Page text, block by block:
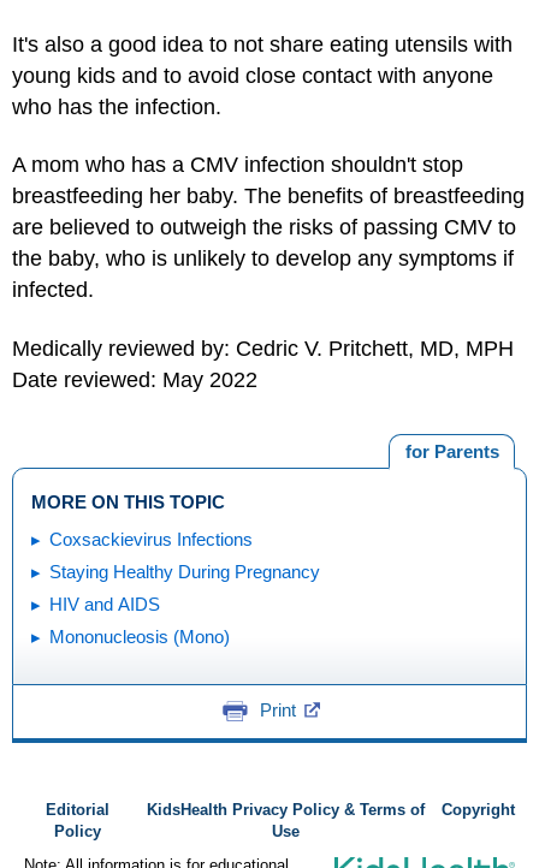
It's also a good idea to not share eating utensils with
young kids and to avoid close contact with anyone
who has the infection.
A mom who has a CMV infection shouldn't stop
breastfeeding her baby. The benefits of breastfeeding
are believed to outweigh the risks of passing CMV to
the baby, who is unlikely to develop any symptoms if
infected.
Medically reviewed by: Cedric V. Pritchett, MD, MPH
Date reviewed: May 2022
for Parents
MORE ON THIS TOPIC
Coxsackievirus Infections
Staying Healthy During Pregnancy
HIV and AIDS
Mononucleosis (Mono)
Print
Editorial
Policy
KidsHealth Privacy Policy & Terms of
Use
Copyright